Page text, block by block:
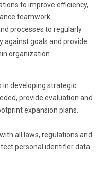
to improve efficiency,
teamwork.
processes to regularly
against goals and provide
organization.
developing strategic
provide evaluation and
expansion plans.
all laws, regulations and
personal identifier data